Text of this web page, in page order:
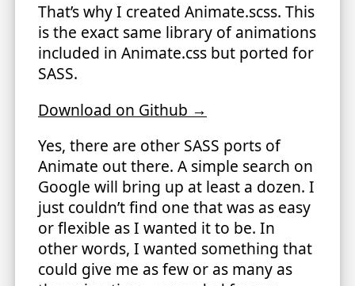
That’s why I created Animate.scss. This
is the exact same library of animations
included in Animate.css but ported for
SASS.
Download on Github →
Yes, there are other SASS ports of
Animate out there. A simple search on
Google will bring up at least a dozen. I
just couldn’t find one that was as easy
or flexible as I wanted it to be. In
other words, I wanted something that
could give me as few or as many as